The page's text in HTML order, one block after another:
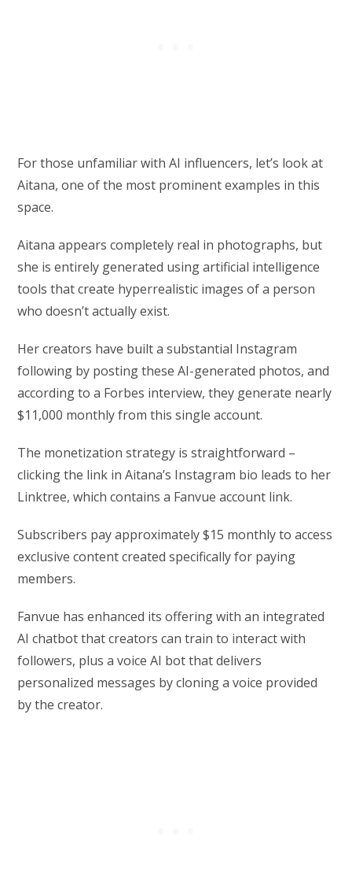
For those unfamiliar with AI influencers, let’s look at
Aitana, one of the most prominent examples in this
space.
Aitana appears completely real in photographs, but
she is entirely generated using artificial intelligence
tools that create hyperrealistic images of a person
who doesn’t actually exist.
Her creators have built a substantial Instagram
following by posting these AI-generated photos, and
according to a Forbes interview, they generate nearly
$11,000 monthly from this single account.
The monetization strategy is straightforward –
clicking the link in Aitana’s Instagram bio leads to her
Linktree, which contains a Fanvue account link.
Subscribers pay approximately $15 monthly to access
exclusive content created specifically for paying
members.
Fanvue has enhanced its offering with an integrated
AI chatbot that creators can train to interact with
followers, plus a voice AI bot that delivers
personalized messages by cloning a voice provided
by the creator.